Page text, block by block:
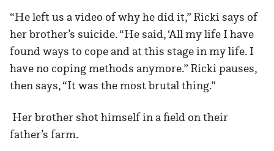
“He left us a video of why he did it,” Ricki says of
her brother’s suicide. “He said, ‘All my life I have
found ways to cope and at this stage in my life. I
have no coping methods anymore.” Ricki pauses,
then says, “It was the most brutal thing.”
Her brother shot himself in a field on their
father’s farm.